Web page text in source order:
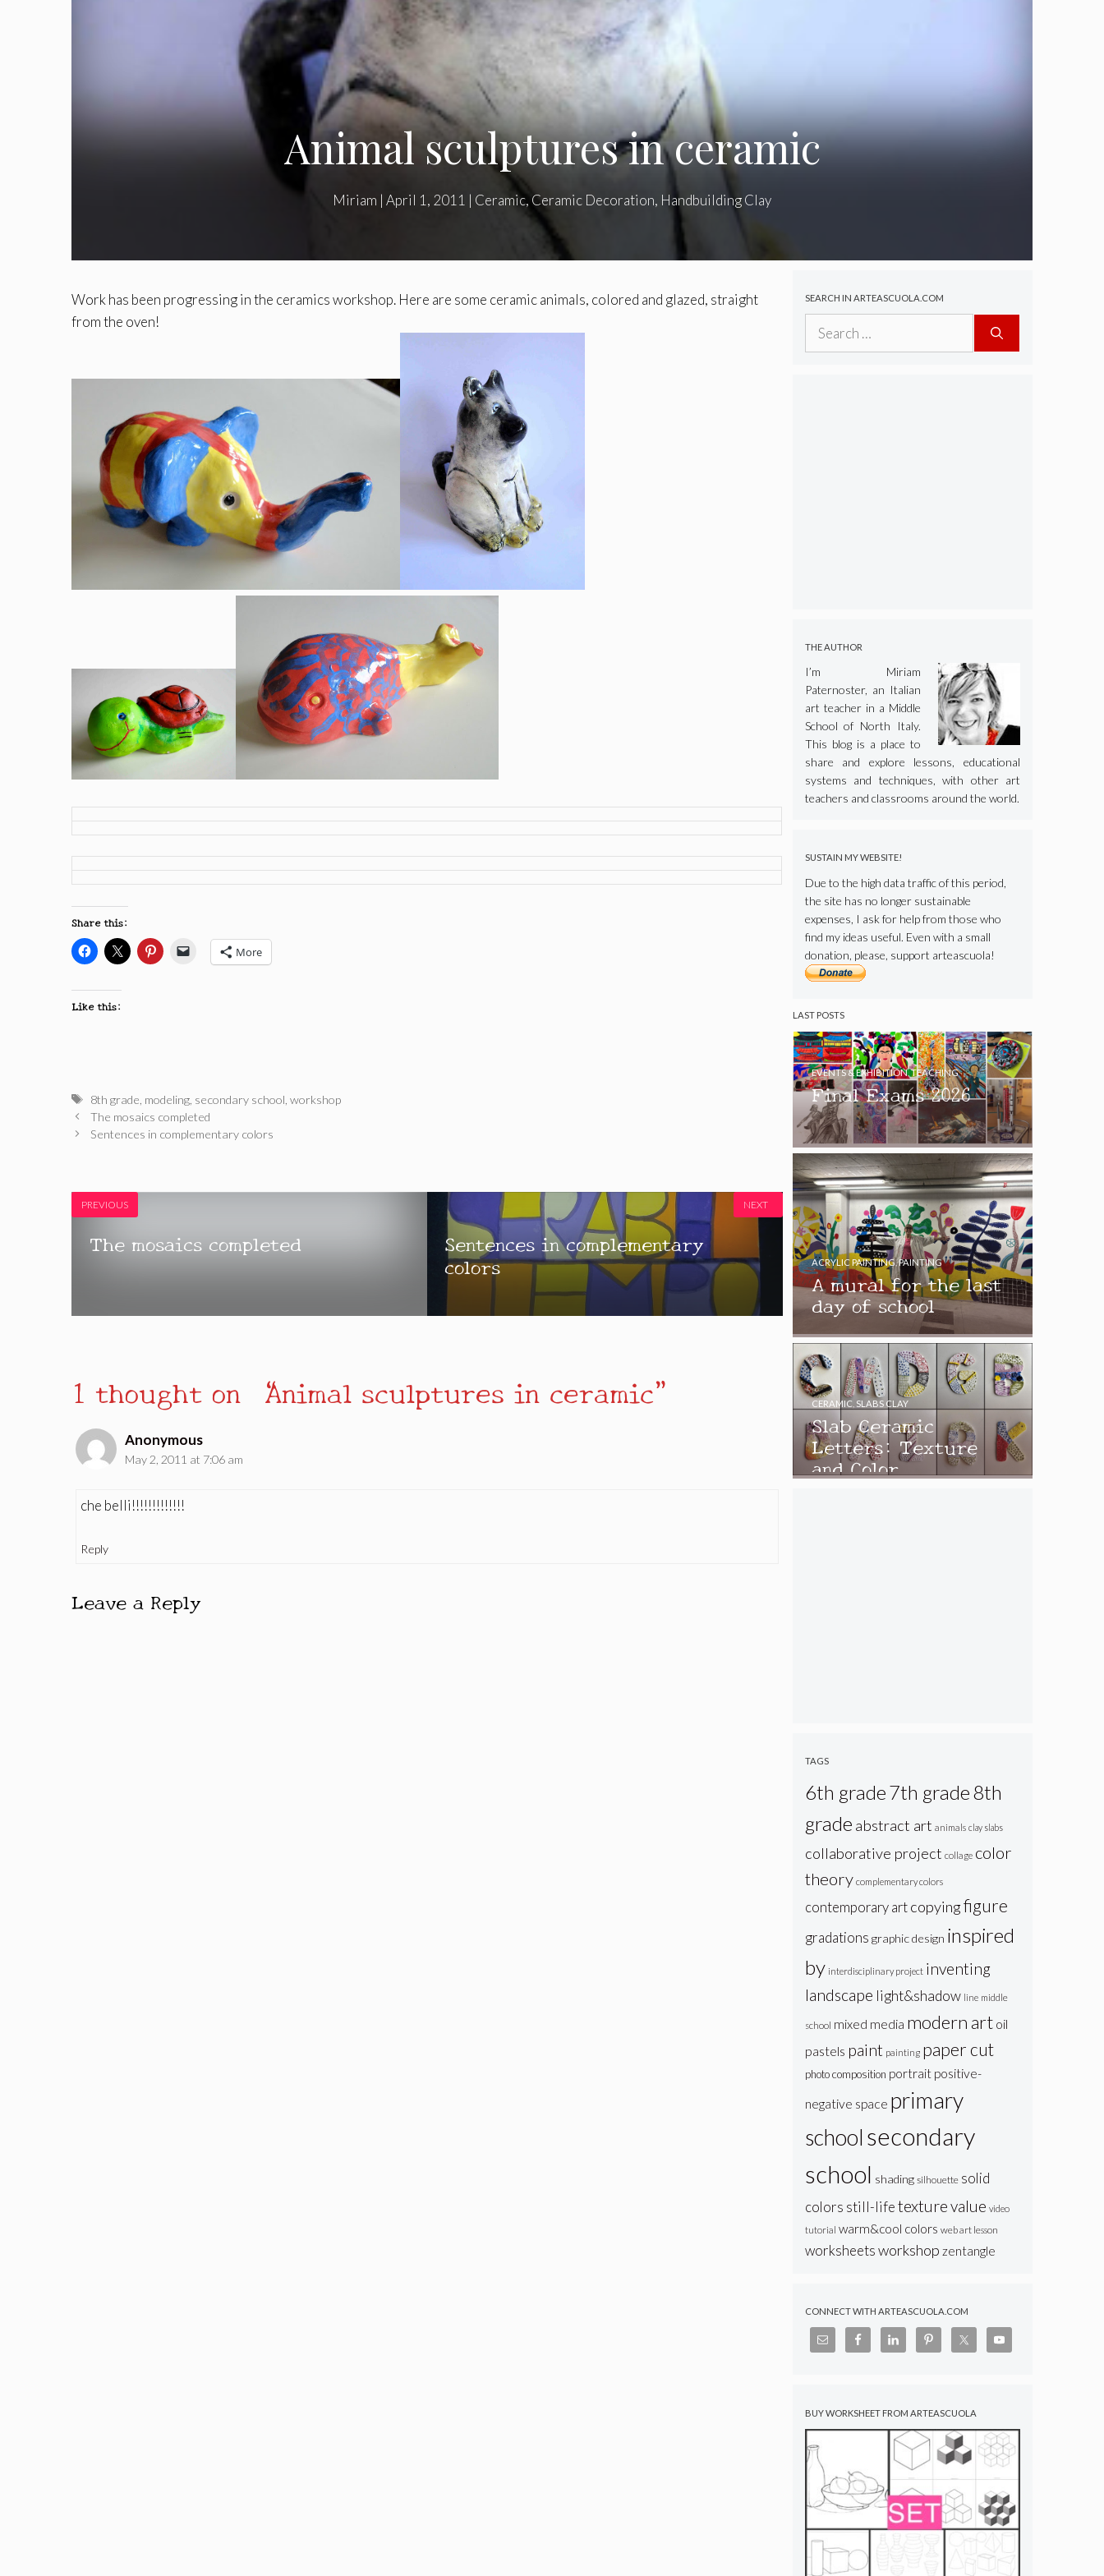
Animal sculptures in ceramic
Miriam | April 1, 2011 | Ceramic,Ceramic Decoration, Handbuilding Clay
Work has been progressing in the ceramics workshop. Here are some ceramic animals, colored and glazed, straight
from the oven!
Share this:
More
Like this:
Tags
8th grade modeling secondary school ,workshop
The mosaics completed
Sentences in complementary colors
PREVIOUS
The mosaics completed
Sentences in complementary
colors
NEXT
1 thought on “Animal sculptures in ceramic”
Anonymous
May 2, 2011 at 7:06 am
che belli!!!!!!!!!!!!!
Reply
Leave a Reply
SEARCH IN ARTEASCUOLA.COM
for:
THE AUTHOR
I’m Miriam
Paternoster, an Italian
art teacher in a Middle
School of North Italy.
This blog is a place to
share and explore lessons, educational
systems and techniques, with other art
teachers and classrooms around the world.
SUSTAIN MY WEBSITE!
Due to the high data traffic of this period,
the site has no longer sustainable
expenses, I ask for help from those who
find my ideas useful. Even with a small
donation, please, support arteascuola!
LAST POSTS
Final Exams 2026
EVENTS & EXHIBITION,TEACHING
A mural for the last
day of school
ACRYLIC PAINTING,PAINTING
Slab Ceramic
Letters: Texture
and Color
CERAMIC SLABS CLAY
TAGS
6th grade7th grade8th
grade abstract art animals clay slabs
collaborative project collage color
theory complementary colors
contemporary art copyingfigure
gradations graphic design inspired
by interdisciplinary project inventing
landscape light&shadow line middle
school mixed media modern art oil
pastels paint painting paper cut
photo composition portrait positive-
negative space primary
school secondary
school shading silhouette solid
colors still-lifetexturevalue video
tutorial warm&cool colors web art lesson
worksheetsworkshop zentangle
CONNECT WITH ARTEASCUOLA.COM
BUY WORKSHEET FROM ARTEASCUOLA